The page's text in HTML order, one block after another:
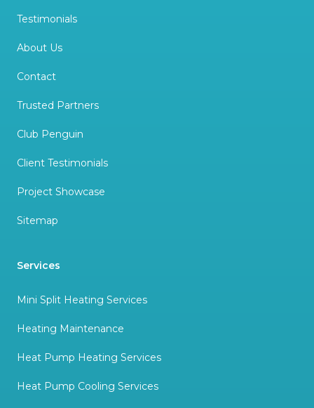
Testimonials
About Us
Contact
Trusted Partners
Club Penguin
Client Testimonials
Project Showcase
Sitemap
Services
Mini Split Heating Services
Heating Maintenance
Heat Pump Heating Services
Heat Pump Cooling Services